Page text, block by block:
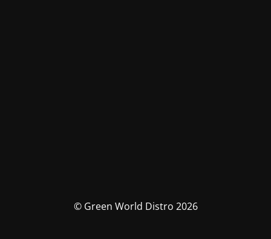
© Green World Distro 2026